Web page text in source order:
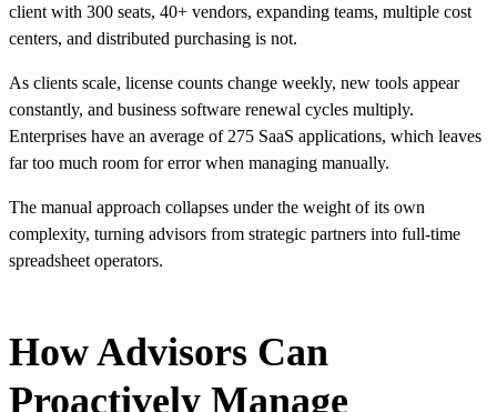
client with 300 seats, 40+ vendors, expanding teams, multiple cost
centers, and distributed purchasing is not.
As clients scale, license counts change weekly, new tools appear
constantly, and business software renewal cycles multiply.
Enterprises have an average of 275 SaaS applications, which leaves
far too much room for error when managing manually.
The manual approach collapses under the weight of its own
complexity, turning advisors from strategic partners into full-time
spreadsheet operators.
How Advisors Can
Proactively Manage